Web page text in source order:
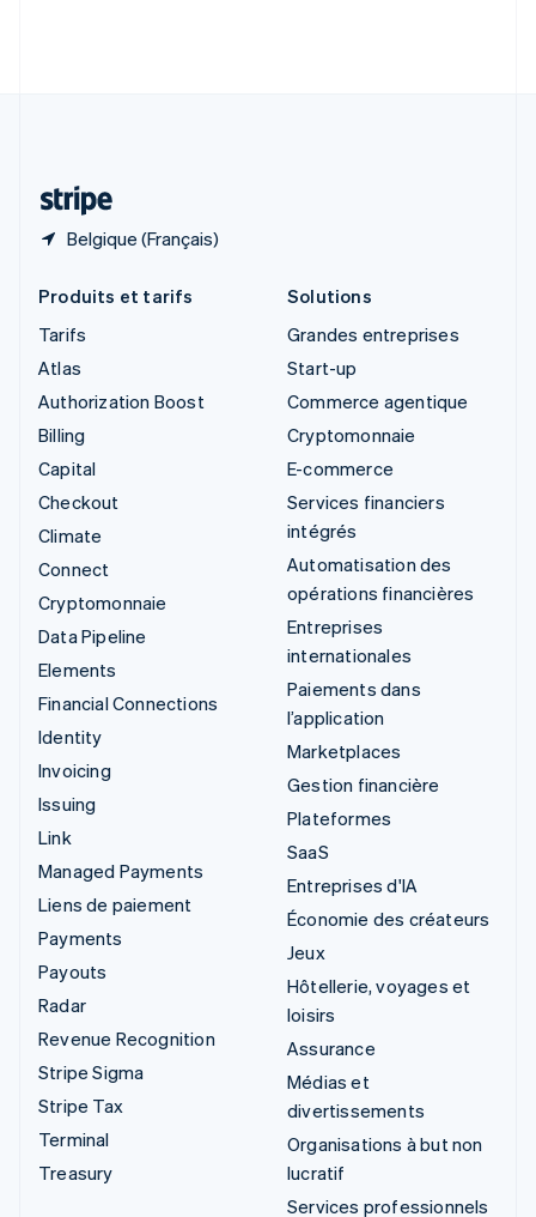
Belgique (Français)
Produits et tarifs
Tarifs
Atlas
Authorization Boost
Billing
Capital
Checkout
Climate
Connect
Cryptomonnaie
Data Pipeline
Elements
Financial Connections
Identity
Invoicing
Issuing
Link
Managed Payments
Liens de paiement
Payments
Payouts
Radar
Revenue Recognition
Stripe Sigma
Stripe Tax
Terminal
Treasury
Solutions
Grandes entreprises
Start-up
Commerce agentique
Cryptomonnaie
E-commerce
Services financiers
intégrés
Automatisation des
opérations financières
Entreprises
internationales
Paiements dans
l’application
Marketplaces
Gestion financière
Plateformes
SaaS
Entreprises d'IA
Économie des créateurs
Jeux
Hôtellerie, voyages et
loisirs
Assurance
Médias et
divertissements
Organisations à but non
lucratif
Services professionnels